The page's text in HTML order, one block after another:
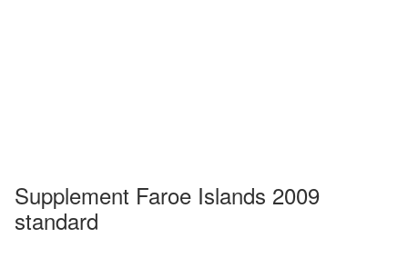
Supplement Faroe Islands 2009
standard